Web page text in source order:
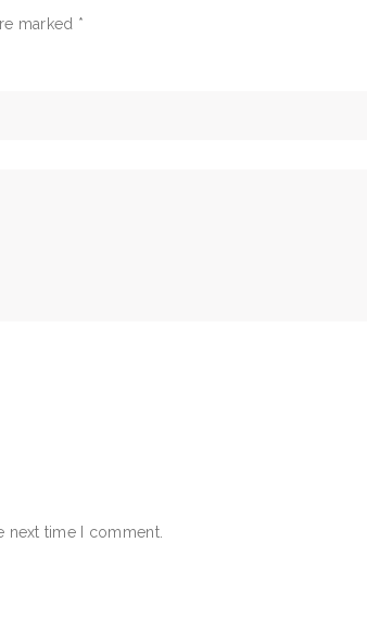
marked *
next time I comment.